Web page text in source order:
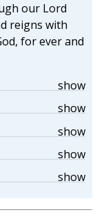
our Lord
reigns with
for ever and
show
show
show
show
show